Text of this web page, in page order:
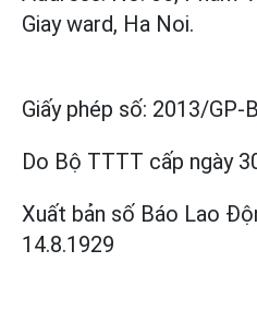
Giay ward, Ha Noi.
Giấy phép số: 2013/GP-
Do Bộ TTTT cấp ngày
Xuất bản số Báo Lao
14.8.1929